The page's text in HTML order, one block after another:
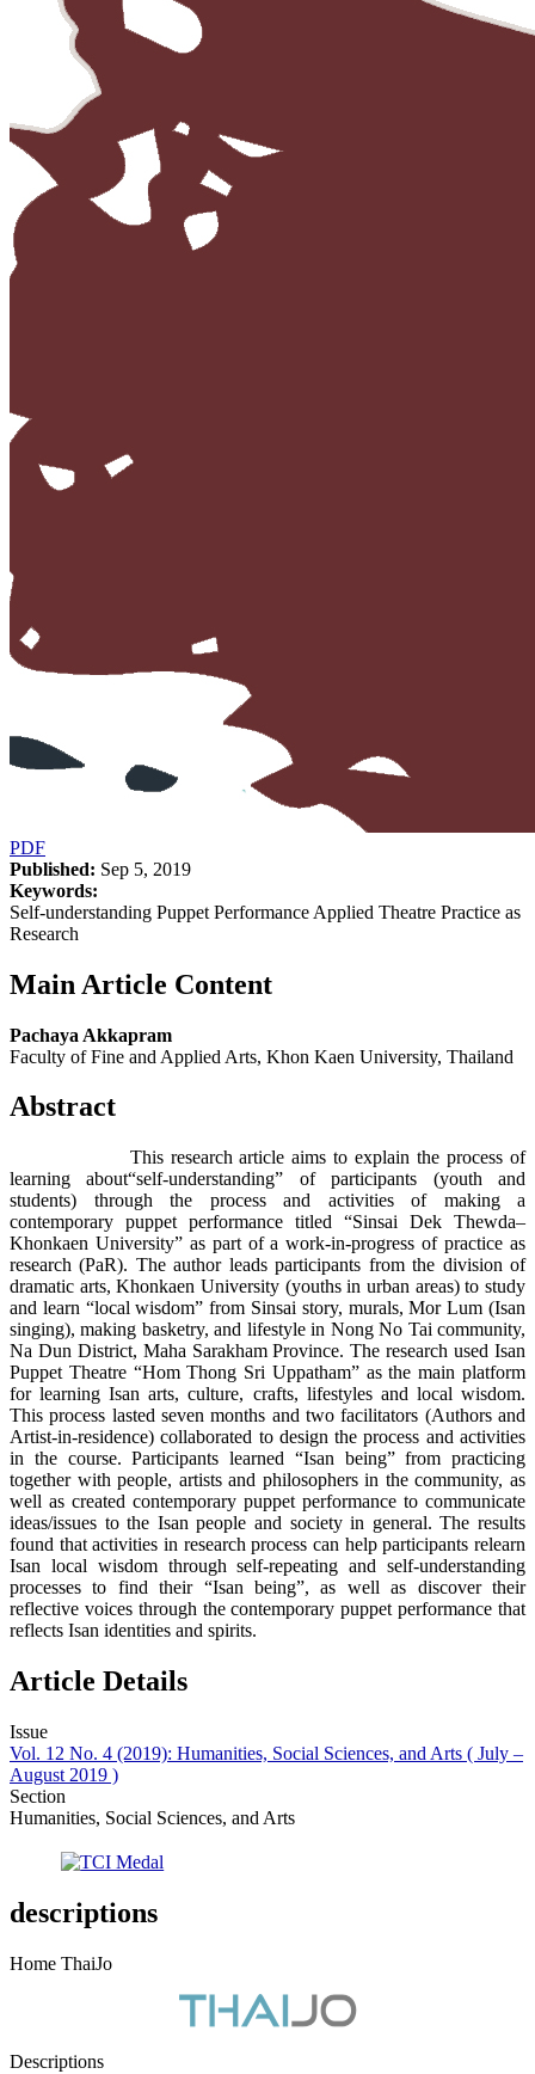
PDF
Published: Sep 5, 2019
Keywords:
Self-understanding Puppet Performance Applied Theatre Practice as
Research
Main Article Content
Pachaya Akkapram
Faculty of Fine and Applied Arts, Khon Kaen University, Thailand
Abstract
This research article aims to explain the process of
learning about“self-understanding” of participants (youth and
students) through the process and activities of making a
contemporary puppet performance titled “Sinsai Dek Thewda–
Khonkaen University” as part of a work-in-progress of practice as
research (PaR). The author leads participants from the division of
dramatic arts, Khonkaen University (youths in urban areas) to study
and learn “local wisdom” from Sinsai story, murals, Mor Lum (Isan
singing), making basketry, and lifestyle in Nong No Tai community,
Na Dun District, Maha Sarakham Province. The research used Isan
Puppet Theatre “Hom Thong Sri Uppatham” as the main platform
for learning Isan arts, culture, crafts, lifestyles and local wisdom.
This process lasted seven months and two facilitators (Authors and
Artist-in-residence) collaborated to design the process and activities
in the course. Participants learned “Isan being” from practicing
together with people, artists and philosophers in the community, as
well as created contemporary puppet performance to communicate
ideas/issues to the Isan people and society in general. The results
found that activities in research process can help participants relearn
Isan local wisdom through self-repeating and self-understanding
processes to find their “Isan being”, as well as discover their
reflective voices through the contemporary puppet performance that
reflects Isan identities and spirits.
Article Details
Issue
Vol. 12 No. 4 (2019): Humanities, Social Sciences, and Arts ( July –
August 2019 )
Section
Humanities, Social Sciences, and Arts
descriptions
Home ThaiJo
Descriptions